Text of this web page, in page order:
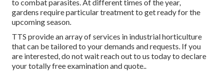
to combat parasites. At different times of the year,
gardens require particular treatment to get ready for the
upcoming season.
TTS provide an array of services in industrial horticulture
that can be tailored to your demands and requests. If you
are interested,do not wait reach out to us today to declare
your totally free examination and quote..